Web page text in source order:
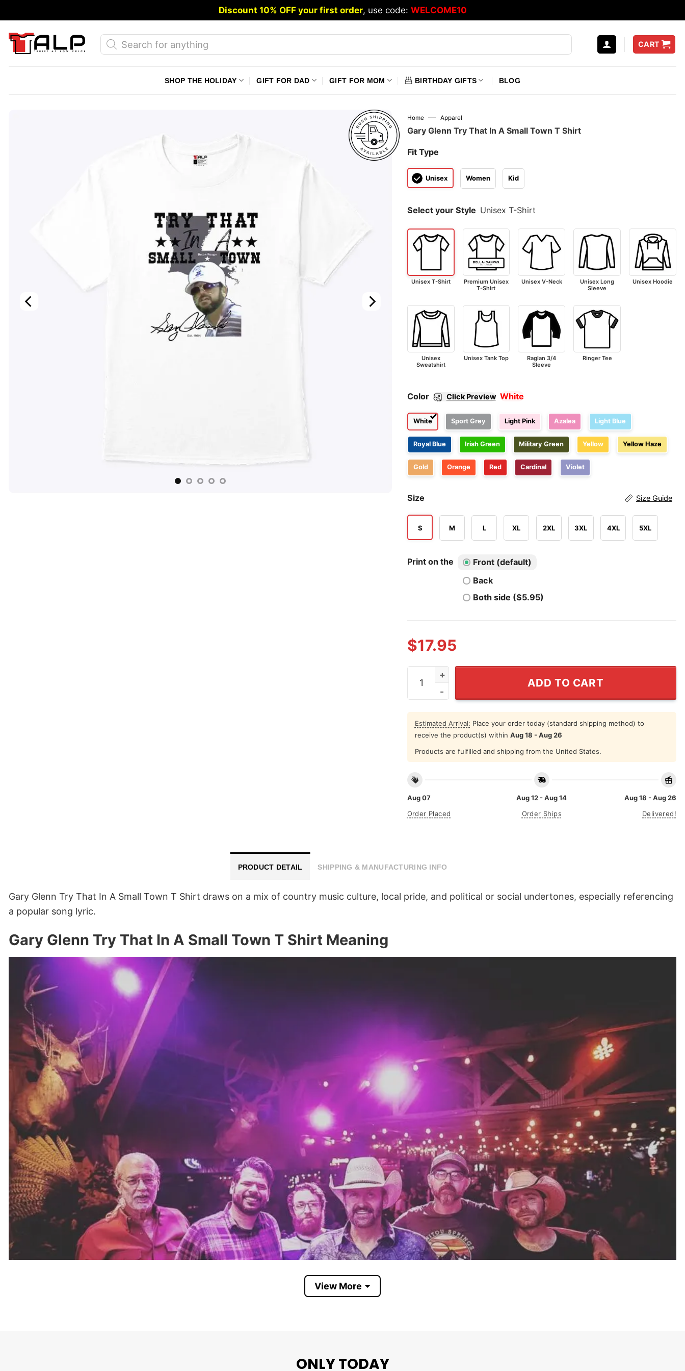
to
content
Discount 10% OFF your first order, use code: WELCOME10
Products
search
CART
SHOP THE HOLIDAY GIFT FOR DAD GIFT FOR MOM BIRTHDAY GIFTS BLOG
Home — Apparel
Gary Glenn Try That In A Small Town T Shirt
Fit Type
Unisex Women Kid
Select your Style Unisex T-Shirt
Unisex T-Shirt
Premium Unisex
T-Shirt
Unisex V-Neck
Unisex Long
Sleeve
Unisex Hoodie
Unisex
Sweatshirt
Unisex Tank Top
Raglan 3/4
Sleeve
Ringer Tee
Color Click Preview White
White Sport Grey Light Pink Azalea Light Blue
Royal Blue Irish Green Military Green Yellow Yellow Haze
Gold Orange Red Cardinal Violet
Size Size Guide
S M L XL 2XL 3XL 4XL 5XL
Print on the
Front (default)
Back
Both side ($5.95)
$17.95
Gary Glenn Try That In A Small Town T Shirt quantity
ADD TO CART
Estimated Arrival: Place your order today (standard shipping method) to
receive the product(s) within Aug 18 - Aug 26
Products are fulfilled and shipping from the United States.
Aug 07
Order Placed
Aug 12 - Aug 14
Order Ships
Aug 18 - Aug 26
Delivered!
PRODUCT DETAIL SHIPPING & MANUFACTURING INFO
Gary Glenn Try That In A Small Town T Shirt draws on a mix of country music culture, local pride, and political or social undertones, especially referencing
a popular song lyric.
Gary Glenn Try That In A Small Town T Shirt Meaning
View More
ONLY TODAY